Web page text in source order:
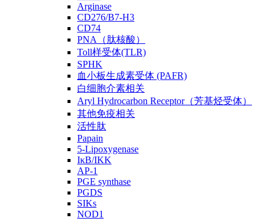
Arginase
CD276/B7-H3
CD74
PNA（肽核酸）
Toll样受体(TLR)
SPHK
血小板生成素受体 (PAFR)
白细胞介素相关
Aryl Hydrocarbon Receptor（芳基烃受体）
其他免疫相关
活性肽
Papain
5-Lipoxygenase
IκB/IKK
AP-1
PGE synthase
PGDS
SIKs
NOD1